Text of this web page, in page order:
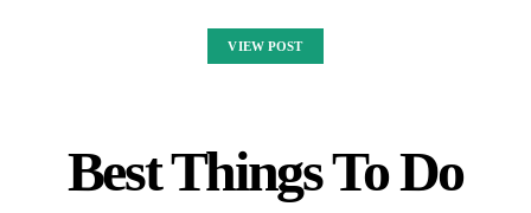
VIEW POST
Best Things To Do